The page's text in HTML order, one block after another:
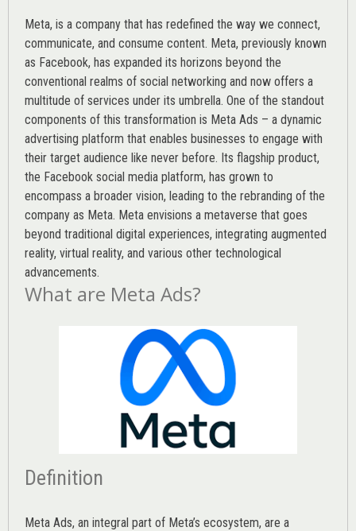
Meta, is a company that has redefined the way we connect,
communicate, and consume content. Meta, previously known
as Facebook, has expanded its horizons beyond the
conventional realms of social networking and now offers a
multitude of services under its umbrella. One of the standout
components of this transformation is Meta Ads – a dynamic
advertising platform that enables businesses to engage with
their target audience like never before. Its flagship product,
the Facebook social media platform, has grown to
encompass a broader vision, leading to the rebranding of the
company as Meta. Meta envisions a metaverse that goes
beyond traditional digital experiences, integrating augmented
reality, virtual reality, and various other technological
advancements.
What are Meta Ads?
Definition
Meta Ads, an integral part of Meta’s ecosystem, are a